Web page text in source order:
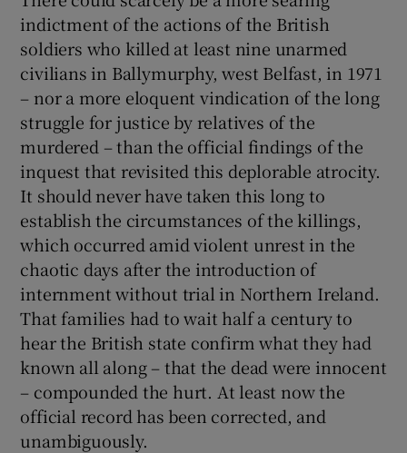
Show Gaeilge sub sections
Show History sub sections
Show Sponsored sub sections
indictment of the actions of the British
soldiers who killed at least nine unarmed
civilians in Ballymurphy, west Belfast, in 1971
– nor a more eloquent vindication of the long
struggle for justice by relatives of the
murdered – than the official findings of the
inquest that revisited this deplorable atrocity.
It should never have taken this long to
establish the circumstances of the killings,
which occurred amid violent unrest in the
chaotic days after the introduction of
internment without trial in Northern Ireland.
That families had to wait half a century to
hear the British state confirm what they had
known all along – that the dead were innocent
– compounded the hurt. At least now the
official record has been corrected, and
unambiguously.